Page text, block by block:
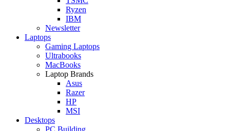
Ryzen
IBM
Newsletter
Laptops
Gaming Laptops
Ultrabooks
MacBooks
Laptop Brands
Asus
Razer
HP
MSI
Desktops
PC Building